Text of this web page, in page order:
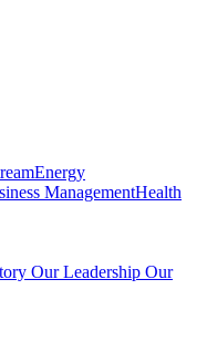
Energy
ManagementHealth
Our Leadership Our